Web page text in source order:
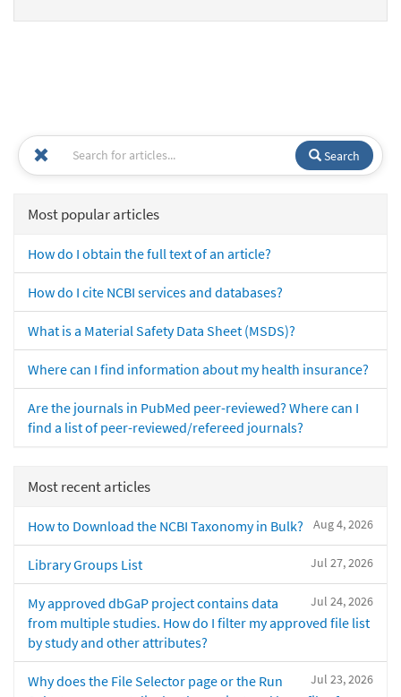
Search
Most popular articles
How do I obtain the full text of an article?
How do I cite NCBI services and databases?
What is a Material Safety Data Sheet (MSDS)?
Where can I find information about my health insurance?
Are the journals in PubMed peer-reviewed? Where can I
find a list of peer-reviewed/refereed journals?
Most recent articles
Aug 4, 2026
How to Download the NCBI Taxonomy in Bulk?
Jul 27, 2026
Library Groups List
Jul 24, 2026
My approved dbGaP project contains data
from multiple studies. How do I filter my approved file list
by study and other attributes?
Jul 23, 2026
Why does the File Selector page or the Run